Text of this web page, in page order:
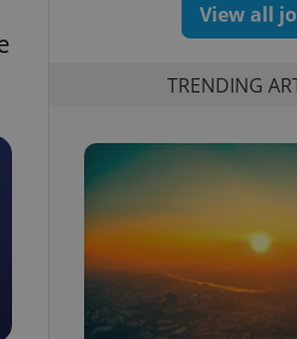
View all
TRENDING